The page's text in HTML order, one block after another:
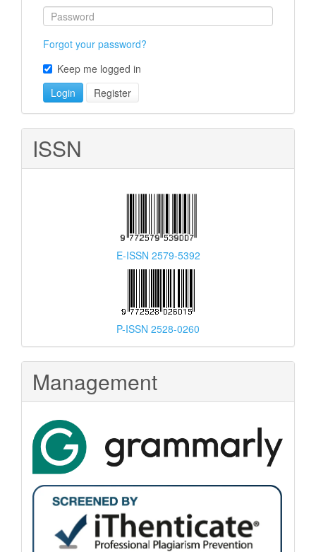
Forgot your password?
Keep me logged in
Login
Register
ISSN
E-ISSN 2579-5392
P-ISSN 2528-0260
Management